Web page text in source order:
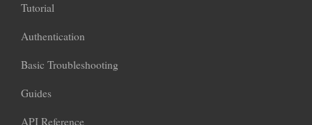
Tutorial
Authentication
Basic Troubleshooting
Guides
API Reference